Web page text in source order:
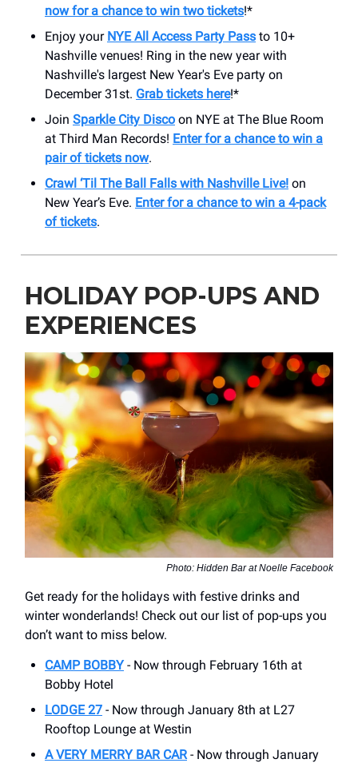
now for a chance to win two tickets!*
Enjoy your NYE All Access Party Pass to 10+
Nashville venues! Ring in the new year with
Nashville's largest New Year's Eve party on
December 31st. Grab tickets here!*
Join Sparkle City Disco on NYE at The Blue Room
at Third Man Records! Enter for a chance to win a
pair of tickets now.
Crawl ‘Til The Ball Falls with Nashville Live! on
New Year’s Eve. Enter for a chance to win a 4-pack
of tickets.
HOLIDAY POP-UPS AND
EXPERIENCES
Photo: Hidden Bar at Noelle Facebook
Get ready for the holidays with festive drinks and
winter wonderlands! Check out our list of pop-ups you
don’t want to miss below.
CAMP BOBBY- Now through February 16th at
Bobby Hotel
LODGE 27 - Now through January 8th at L27
Rooftop Lounge at Westin
A VERY MERRY BAR CAR- Now through January